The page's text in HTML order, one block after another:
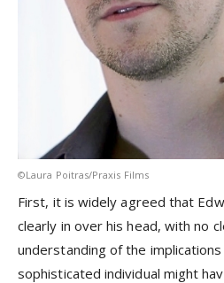
©Laura Poitras/Praxis Films
First, it is widely agreed that
clearly in over his head, with no
understanding of the
sophisticated individual might